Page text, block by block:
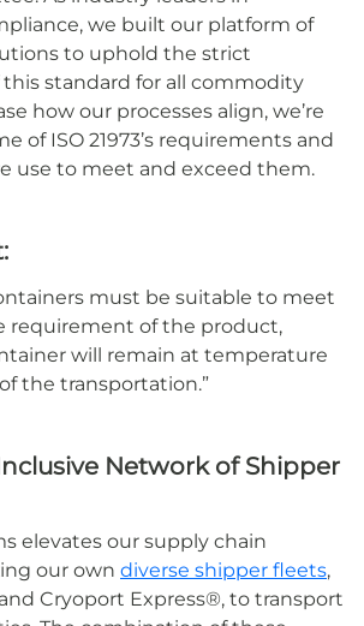
we built our platform of
to uphold the strict
standard for all commodity
how our processes align, we’re
of ISO 21973’s requirements and
use to meet and exceed them.
must be suitable to meet
requirement of the product,
will remain at temperature
the transportation.”
Network of Shipper
elevates our supply chain
our own diverse shipper fleets,
Cryoport Express®, to transport